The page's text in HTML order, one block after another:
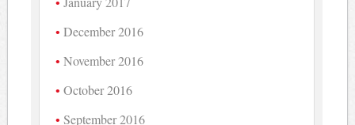
December 2016
November 2016
October 2016
September 2016